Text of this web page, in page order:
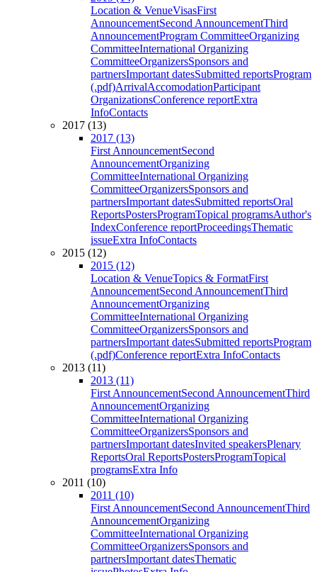
Location & VenueVisasFirst
AnnouncementSecond AnnouncementThird
AnnouncementProgram CommitteeOrganizing
CommitteeInternational Organizing
CommitteeOrganizersSponsors and
partnersImportant datesSubmitted reportsProgram
(.pdf)ArrivalAccomodationParticipant
OrganizationsConference reportExtra
InfoContacts
2017 (13)
2017 (13)
First AnnouncementSecond
AnnouncementOrganizing
CommitteeInternational Organizing
CommitteeOrganizersSponsors and
partnersImportant datesSubmitted reportsOral
ReportsPostersProgramTopical programsAuthor's
IndexConference reportProceedingsThematic
issueExtra InfoContacts
2015 (12)
2015 (12)
Location & VenueTopics & FormatFirst
AnnouncementSecond AnnouncementThird
AnnouncementOrganizing
CommitteeInternational Organizing
CommitteeOrganizersSponsors and
partnersImportant datesSubmitted reportsProgram
(.pdf)Conference reportExtra InfoContacts
2013 (11)
2013 (11)
First AnnouncementSecond AnnouncementThird
AnnouncementOrganizing
CommitteeInternational Organizing
CommitteeOrganizersSponsors and
partnersImportant datesInvited speakersPlenary
ReportsOral ReportsPostersProgramTopical
programsExtra Info
2011 (10)
2011 (10)
First AnnouncementSecond AnnouncementThird
AnnouncementOrganizing
CommitteeInternational Organizing
CommitteeOrganizersSponsors and
partnersImportant datesThematic